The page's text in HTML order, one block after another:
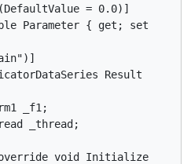
= 0.0)]
Parameter { get; set; }
Result { get;
_f1;
_thread;
void Initialize()